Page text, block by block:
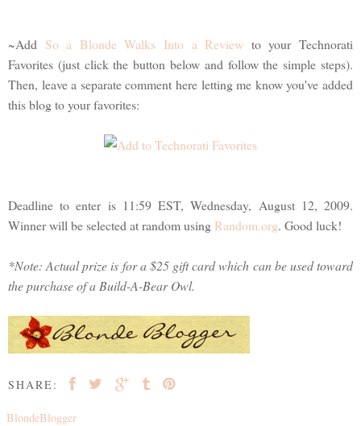
~Add So a Blonde Walks Into a Review to your Technorati
Favorites (just click the button below and follow the simple steps).
Then, leave a separate comment here letting me know you've added
this blog to your favorites:
Deadline to enter is 11:59 EST, Wednesday, August 12, 2009.
Winner will be selected at random using Random.org. Good luck!
*Note: Actual prize is for a $25 gift card which can be used toward
the purchase of a Build-A-Bear Owl.
SHARE:
BlondeBlogger